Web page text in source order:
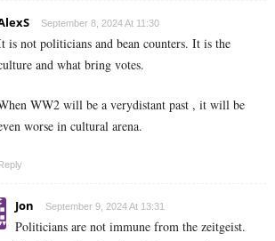
September 8, 2024 At 11:30
is not politicians and bean counters. It is the
and what bring votes.
WW2 will be a verydistant past , it will be
worse in cultural arena.
Reply
Jon September 9, 2024 At 13:31
Politicians are not immune from the zeitgeist.